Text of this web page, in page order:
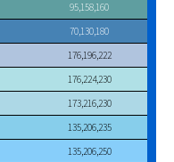
95,158,160
70,130,180
176,196,222
176,224,230
173,216,230
135,206,235
135,206,250